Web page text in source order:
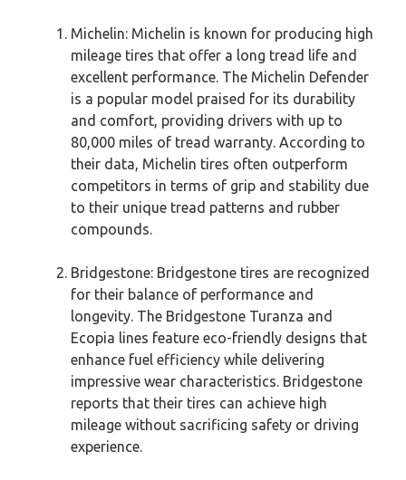
Michelin: Michelin is known for producing high
mileage tires that offer a long tread life and
excellent performance. The Michelin Defender
is a popular model praised for its durability
and comfort, providing drivers with up to
80,000 miles of tread warranty. According to
their data, Michelin tires often outperform
competitors in terms of grip and stability due
to their unique tread patterns and rubber
compounds.
Bridgestone: Bridgestone tires are recognized
for their balance of performance and
longevity. The Bridgestone Turanza and
Ecopia lines feature eco-friendly designs that
enhance fuel efficiency while delivering
impressive wear characteristics. Bridgestone
reports that their tires can achieve high
mileage without sacrificing safety or driving
experience.